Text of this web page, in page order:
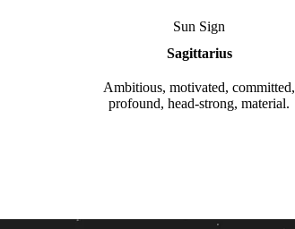
Sun Sign
Sagittarius
Ambitious, motivated, committed,
profound, head-strong, material.